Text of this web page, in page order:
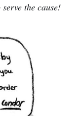
the cause!